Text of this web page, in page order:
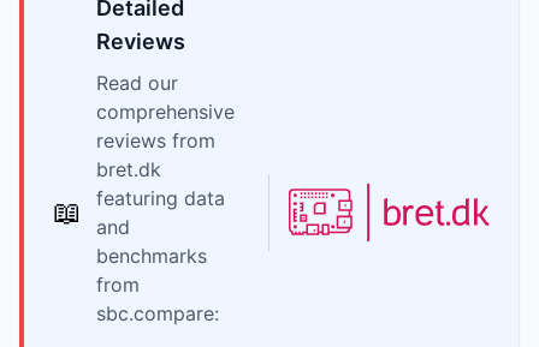
📖
Detailed
Reviews
Read our
comprehensive
reviews from
bret.dk
featuring data
and
benchmarks
from
sbc.compare: